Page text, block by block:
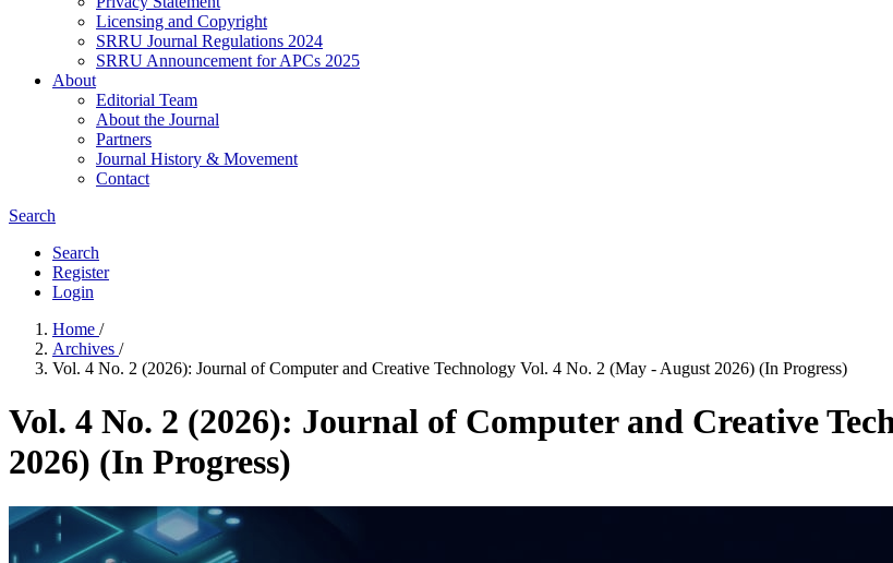
Licensing and Copyright
SRRU Journal Regulations 2024
SRRU Announcement for APCs 2025
About
Editorial Team
About the Journal
Partners
Journal History & Movement
Contact
Search
Search
Register
Login
Home /
Archives /
Vol. 4 No. 2 (2026): Journal of Computer and Creative Technology Vol. 4 No. 2 (May - August 2026) (In Progress)
Vol. 4 No. 2 (2026): Journal of Computer and Creative
2026) (In Progress)